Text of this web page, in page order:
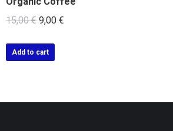
15,00€ 9,00 €
Add to cart